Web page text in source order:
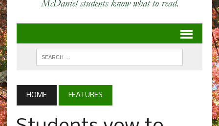
HOME FEATURES